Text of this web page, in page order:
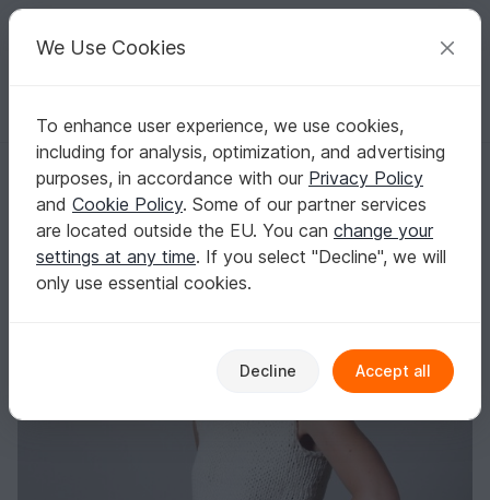
Your creative ideas
English | US $ (USD) Log in Register for free
Homepage Free patterns Knitting Women Tops
Ribbon Summer Top
Ribbon Summer Top
We Use Cookies
To enhance user experience, we use cookies,
including for analysis, optimization, and advertising
purposes, in accordance with our Privacy Policy
and Cookie Policy. Some of our partner services
are located outside the EU. You can change your
settings at any time. If you select "Decline", we will
only use essential cookies.
Decline Accept all